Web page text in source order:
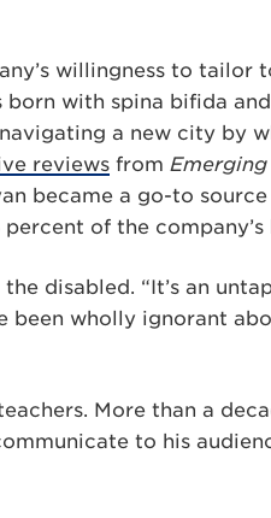
willingness to tailor
born with spina bifida and
a new city by
reviews from Emerging
became a go-to
of the company’s
disabled. “It’s an
been wholly ignorant
More than a
to his